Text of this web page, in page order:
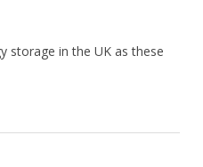
storage in the UK as these